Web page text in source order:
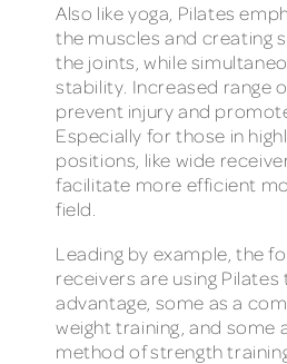
Also like yoga, Pilates
the muscles and creating
the joints, while
stability. Increased range
prevent injury and
Especially for those in
positions, like wide
facilitate more efficient
field.
Leading by example, the
receivers are using Pilates
advantage, some as a
weight training, and some
method of strength